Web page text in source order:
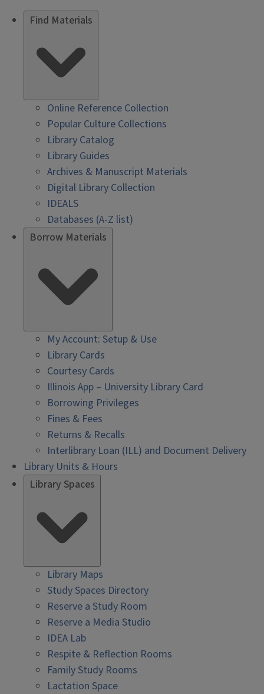
Find Materials
Online Reference Collection
Popular Culture Collections
Library Catalog
Library Guides
Archives & Manuscript Materials
Digital Library Collection
IDEALS
Databases (A-Z list)
Borrow Materials
My Account: Setup & Use
Library Cards
Courtesy Cards
Illinois App – University Library Card
Borrowing Privileges
Fines & Fees
Returns & Recalls
Interlibrary Loan (ILL) and Document Delivery
Library Units & Hours
Library Spaces
Library Maps
Study Spaces Directory
Reserve a Study Room
Reserve a Media Studio
IDEA Lab
Respite & Reflection Rooms
Family Study Rooms
Lactation Space